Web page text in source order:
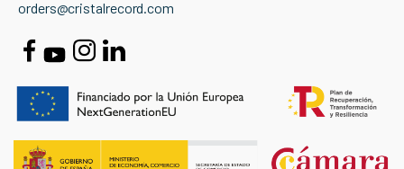
orders@cristalrecord.com